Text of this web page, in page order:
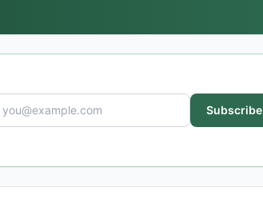
Subscribe